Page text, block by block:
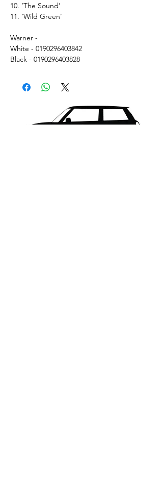
10. ‘The Sound’
11. ‘Wild Green’
Warner -
White - 0190296403842
Black - 0190296403828